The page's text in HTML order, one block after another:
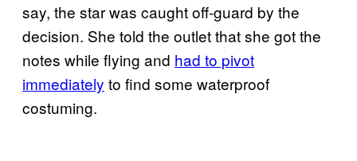
say, the star was caught off-guard by the
decision. She told the outlet that she got the
notes while flying and had to pivot
immediately to find some waterproof
costuming.